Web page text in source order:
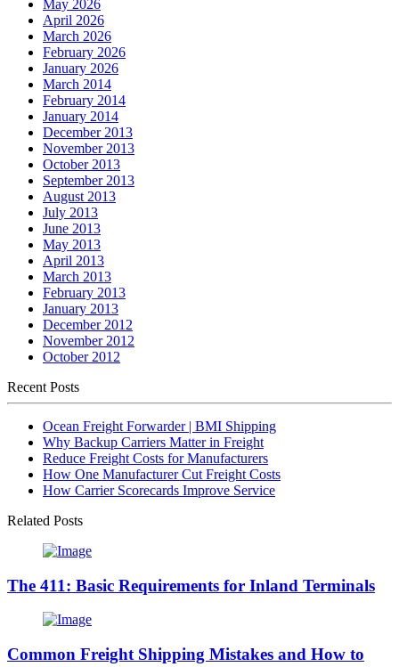
May 2026
April 2026
March 2026
February 2026
January 2026
March 2014
February 2014
January 2014
December 2013
November 2013
October 2013
September 2013
August 2013
July 2013
June 2013
May 2013
April 2013
March 2013
February 2013
January 2013
December 2012
November 2012
October 2012
Recent Posts
Ocean Freight Forwarder | BMI Shipping
Why Backup Carriers Matter in Freight
Reduce Freight Costs for Manufacturers
How One Manufacturer Cut Freight Costs
How Carrier Scorecards Improve Service
Related Posts
The 411: Basic Requirements for Inland Terminals
Common Freight Shipping Mistakes and How to